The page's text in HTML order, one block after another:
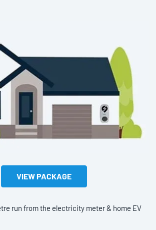
VIEW PACKAGE
run from the electricity meter & home EV